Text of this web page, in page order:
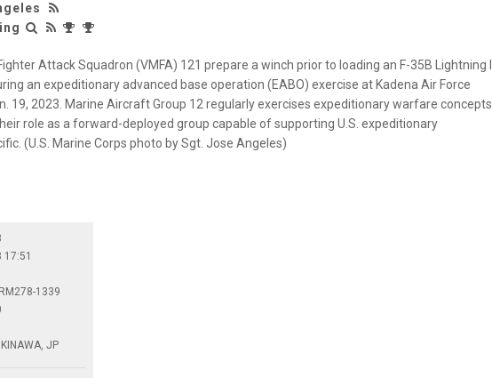
Attack Squadron (VMFA) 121 prepare a winch prior to loading an F-35B Lightning II
an expeditionary advanced base operation (EABO) exercise at Kadena Air Force
19, 2023. Marine Aircraft Group 12 regularly exercises expeditionary warfare concepts
role as a forward-deployed group capable of supporting U.S. expeditionary
(U.S. Marine Corps photo by Sgt. Jose Angeles)
17:51
1339
JP